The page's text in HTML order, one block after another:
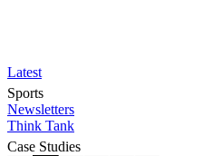
Latest
Sports
Newsletters
Think Tank
Case Studies